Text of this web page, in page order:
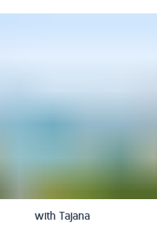
with Tajana